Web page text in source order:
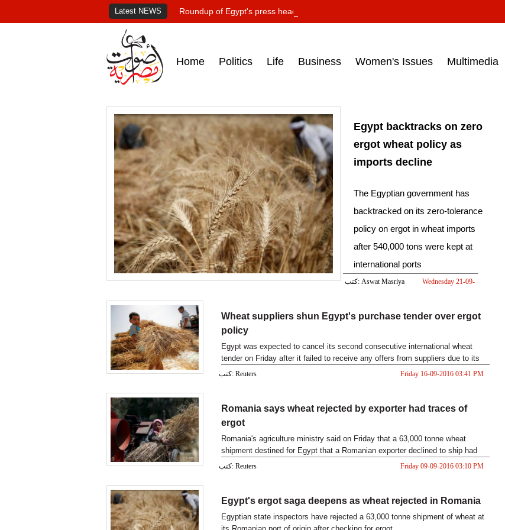
Latest NEWS Roundup of Egypt's press headlines on March 15, 2017‎
Home Politics Life Business Women's Issues Multimedia
Egypt backtracks on zero
ergot wheat policy as
imports decline
The Egyptian government has
backtracked on its zero-tolerance
policy on ergot in wheat imports
after 540,000 tons were kept at
international ports
كتب: Aswat Masriya
Wednesday 21-09-
Wheat suppliers shun Egypt's purchase tender over ergot
policy
Egypt was expected to cancel its second consecutive international wheat
tender on Friday after it failed to receive any offers from suppliers due to its
strictكتب: Reuters Friday 16-09-2016 03:41 PM
Romania says wheat rejected by exporter had traces of
ergot
Romania's agriculture ministry said on Friday that a 63,000 tonne wheat
shipment destined for Egypt that a Romanian exporter declined to ship had
traces of ergo
كتب: Reuters Friday 09-09-2016 03:10 PM
Egypt's ergot saga deepens as wheat rejected in Romania
Egyptian state inspectors have rejected a 63,000 tonne shipment of wheat at